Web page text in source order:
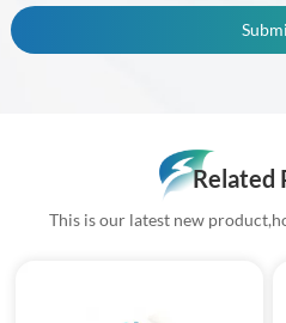
Related
This is our latest new